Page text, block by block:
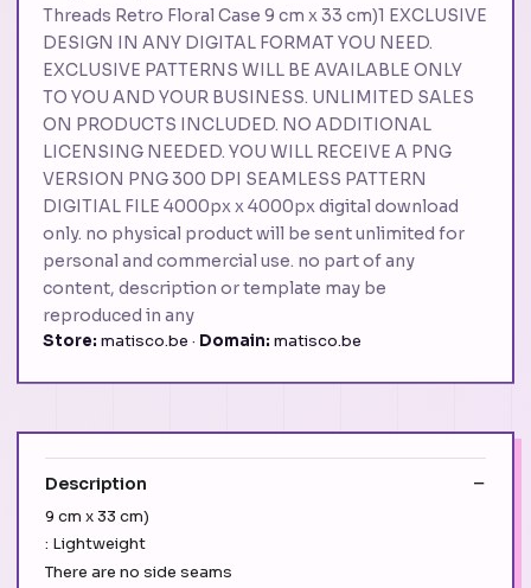
Threads Retro Floral Case 9 cm x 33 cm)1 EXCLUSIVE
DESIGN IN ANY DIGITAL FORMAT YOU NEED.
EXCLUSIVE PATTERNS WILL BE AVAILABLE ONLY
TO YOU AND YOUR BUSINESS. UNLIMITED SALES
ON PRODUCTS INCLUDED. NO ADDITIONAL
LICENSING NEEDED. YOU WILL RECEIVE A PNG
VERSION PNG 300 DPI SEAMLESS PATTERN
DIGITIAL FILE 4000px x 4000px digital download
only. no physical product will be sent unlimited for
personal and commercial use. no part of any
content, description or template may be
reproduced in any
Store: matisco.be · Domain: matisco.be
Description
9 cm x 33 cm)
: Lightweight
There are no side seams